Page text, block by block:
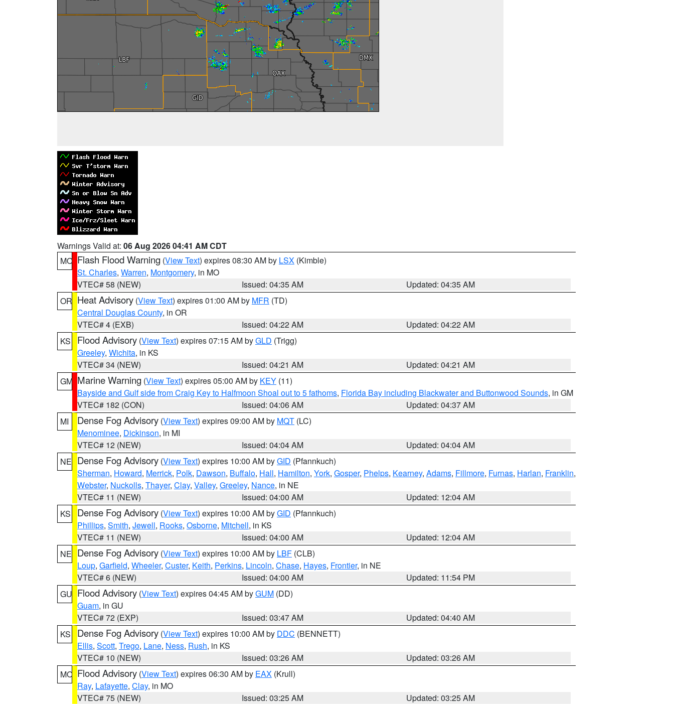
Warnings Valid at: 06 Aug 2026 04:41 AM CDT
MO Flash Flood Warning (View Text) expires 08:30 AM by LSX (Kimble)
St. Charles, Warren, Montgomery, in MO
VTEC# 58 (NEW)
Issued: 04:35 AM
Updated: 04:35 AM
OR Heat Advisory (View Text) expires 01:00 AM by MFR (TD)
Central Douglas County, in OR
VTEC# 4 (EXB)
Issued: 04:22 AM
Updated: 04:22 AM
KS
Flood Advisory (View Text) expires 07:15 AM byGLD (Trigg)
Greeley, Wichita, in KS
VTEC# 34 (NEW)
Issued: 04:21 AM
Updated: 04:21 AM
GM Marine Warning (View Text) expires 05:00 AM by KEY (11)
Bayside and Gulf side from Craig Key to Halfmoon Shoal out to 5 fathoms, Florida Bay including Blackwater and Buttonwood Sounds, in GM
VTEC# 182 (CON)
Issued: 04:06 AM
Updated: 04:37 AM
MI
Dense Fog Advisory (View Text) expires 09:00 AM by MQT (LC)
Menominee, Dickinson, in MI
VTEC# 12 (NEW)
Issued: 04:04 AM
Updated: 04:04 AM
NE Dense Fog Advisory (View Text) expires 10:00 AM byGID (Pfannkuch)
Sherman, Howard, Merrick, Polk, Dawson, Buffalo, Hall, Hamilton, York, Gosper, Phelps, Kearney, Adams, Fillmore, Furnas, Harlan, Franklin,
Webster, Nuckolls, Thayer, Clay, Valley, Greeley, Nance, in NE
VTEC# 11 (NEW)
Issued: 04:00 AM
Updated: 12:04 AM
KS
Dense Fog Advisory (View Text) expires 10:00 AM byGID (Pfannkuch)
Phillips, Smith, Jewell, Rooks, Osborne, Mitchell, in KS
VTEC# 11 (NEW)
Issued: 04:00 AM
Updated: 12:04 AM
NE Dense Fog Advisory (View Text) expires 10:00 AM by LBF (CLB)
Loup, Garfield, Wheeler, Custer, Keith, Perkins, Lincoln, Chase, Hayes, Frontier, in NE
VTEC# 6 (NEW)
Issued: 04:00 AM
Updated: 11:54 PM
GU Flood Advisory (View Text) expires 04:45 AM byGUM (DD)
Guam, in GU
VTEC# 72 (EXP)
Issued: 03:47 AM
Updated: 04:40 AM
KS
Dense Fog Advisory (View Text) expires 10:00 AM by DDC (BENNETT)
Ellis, Scott, Trego, Lane, Ness, Rush, in KS
VTEC# 10 (NEW)
Issued: 03:26 AM
Updated: 03:26 AM
MO Flood Advisory (View Text) expires 06:30 AM by EAX (Krull)
Ray, Lafayette, Clay, in MO
VTEC# 75 (NEW)
Issued: 03:25 AM
Updated: 03:25 AM